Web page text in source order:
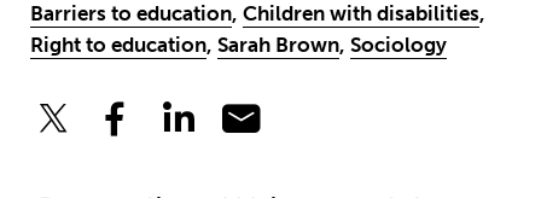
Barriers to education, Children with disabilities,
Right to education, Sarah Brown, Sociology